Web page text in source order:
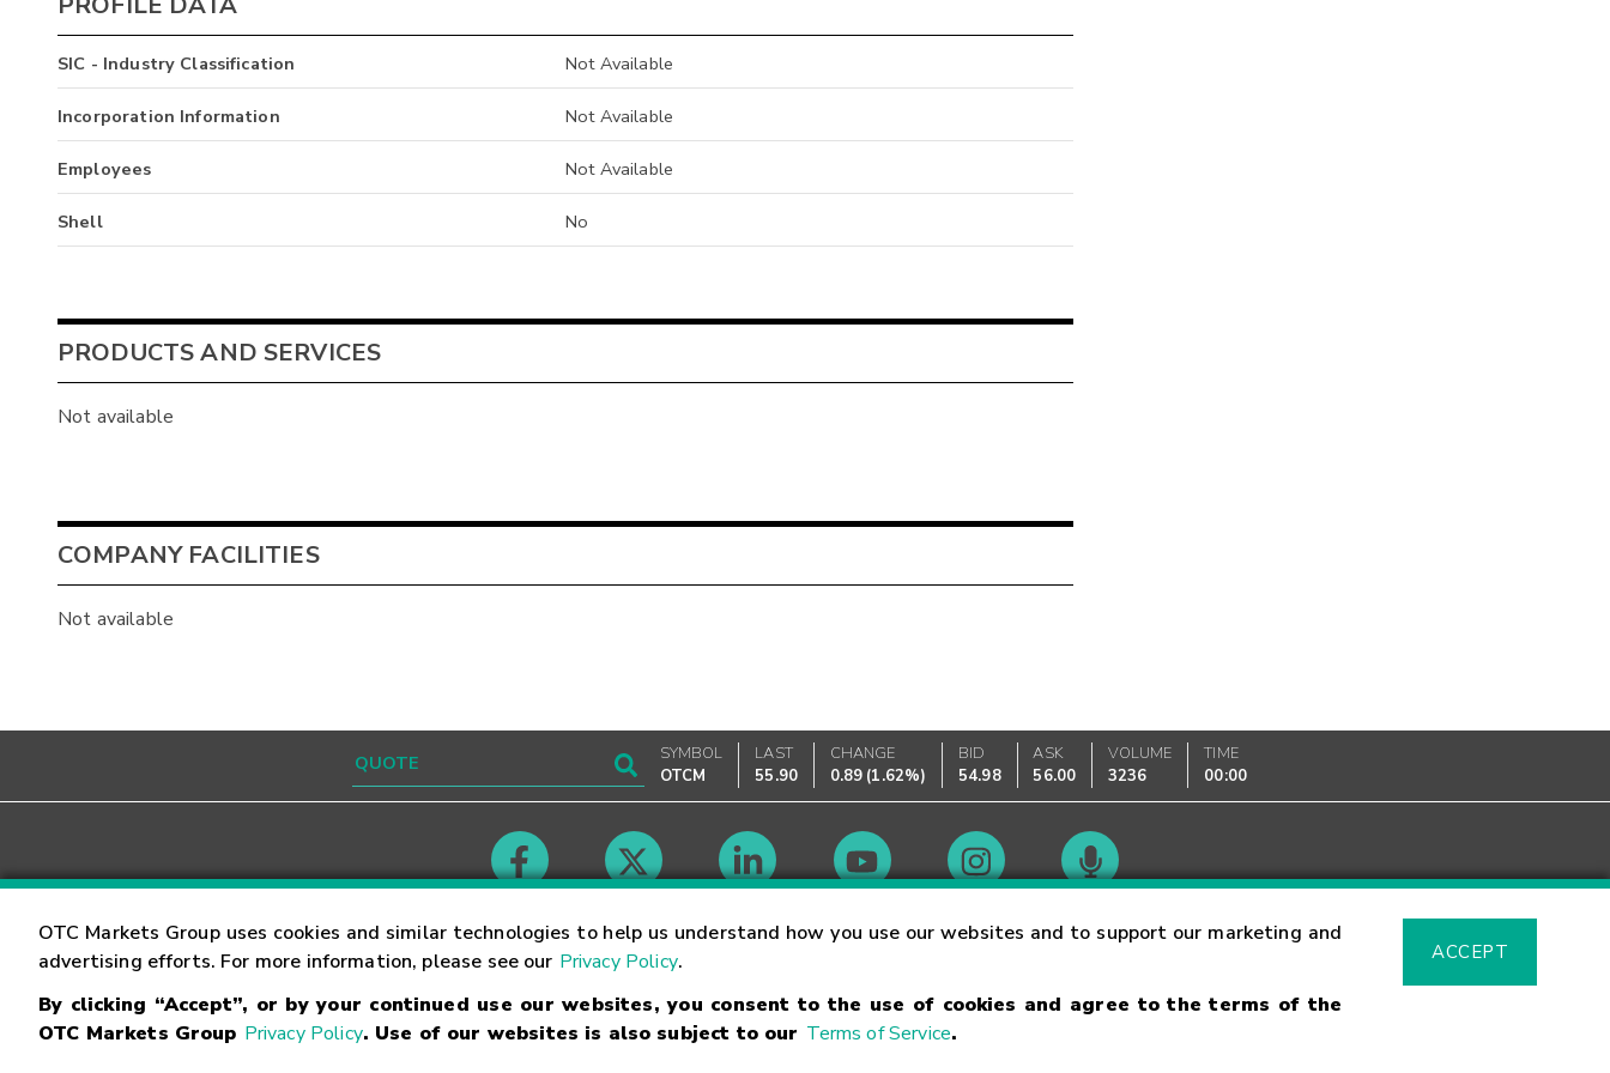
OTC Markets Group uses cookies and similar technologies to help us understand how you use our websites and to support our marketing and
advertising efforts. For more information, please see our Privacy Policy.
By clicking “Accept”, or by your continued use our websites, you consent to the use of cookies and agree to the terms of the
OTC Markets Group Privacy Policy. Use of our websites is also subject to our Terms of Service.
ACCEPT
SIC - Industry Classification Not Available
Incorporation Information Not Available
Employees Not Available
Shell No
PRODUCTS AND SERVICES
Not available
COMPANY FACILITIES
Not available
SYMBOL
OTCM
LAST
55.90
CHANGE
0.89 (1.62%)
BID
54.98
ASK
56.00
VOLUME
3236
TIME
00:00
Contact Careers Market Hours Glossary
Trademarks